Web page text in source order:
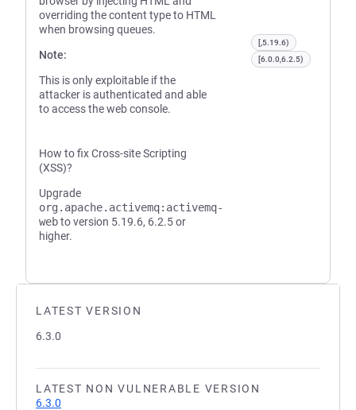
LATEST VERSION
6.3.0
LATEST NON VULNERABLE VERSION
6.3.0
overriding the content type to HTML
when browsing queues.
Note:
This is only exploitable if the
attacker is authenticated and able
to access the web console.
How to fix Cross-site Scripting
(XSS)?
Upgrade
org.apache.activemq:activemq-
webto version 5.19.6, 6.2.5 or
higher.
[,5.19.6)
[6.0.0,6.2.5)